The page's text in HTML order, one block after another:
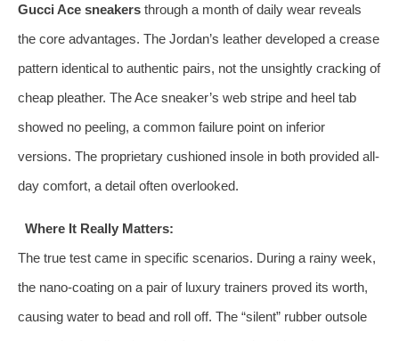
Gucci Ace sneakers through a month of daily wear reveals
the core advantages. The Jordan’s leather developed a crease
pattern identical to authentic pairs, not the unsightly cracking of
cheap pleather. The Ace sneaker’s web stripe and heel tab
showed no peeling, a common failure point on inferior
versions. The proprietary cushioned insole in both provided all-
day comfort, a detail often overlooked.
Where It Really Matters:
The true test came in specific scenarios. During a rainy week,
the nano-coating on a pair of luxury trainers proved its worth,
causing water to bead and roll off. The “silent” rubber outsole